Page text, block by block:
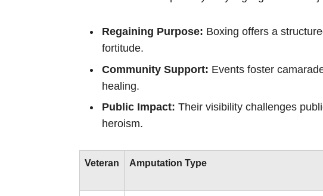
Regaining Purpose: Boxing offers a
fortitude.
Community Support: Events foster
healing.
Public Impact: Their visibility challenges
heroism.
Veteran Amputation Type